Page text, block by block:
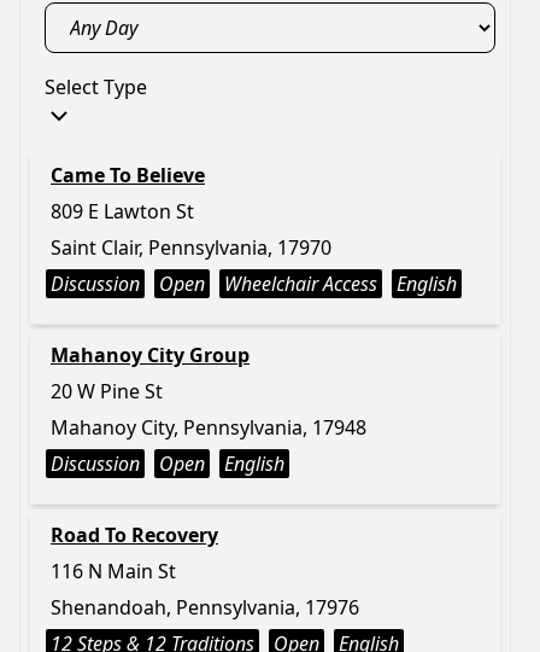
Select Type
Came To Believe
809 E Lawton St
Saint Clair, Pennsylvania, 17970
Discussion
Open Wheelchair Access English
Mahanoy City Group
20 W Pine St
Mahanoy City, Pennsylvania, 17948
Discussion
Open English
Road To Recovery
116 N Main St
Shenandoah, Pennsylvania, 17976
12 Steps & 12 Traditions
Open English